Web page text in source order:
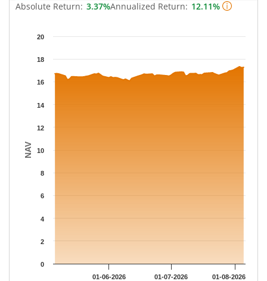
Absolute Return: 3.37%Annualized Return: 12.11%
Chart
The chart has 1 X axis displaying Time.
The chart has 1 Y axis displaying NAV. Data ranges from
NAV
01-06-2026 01-07-2026 01-08-2026
0
2
4
6
8
10
12
14
16
18
20